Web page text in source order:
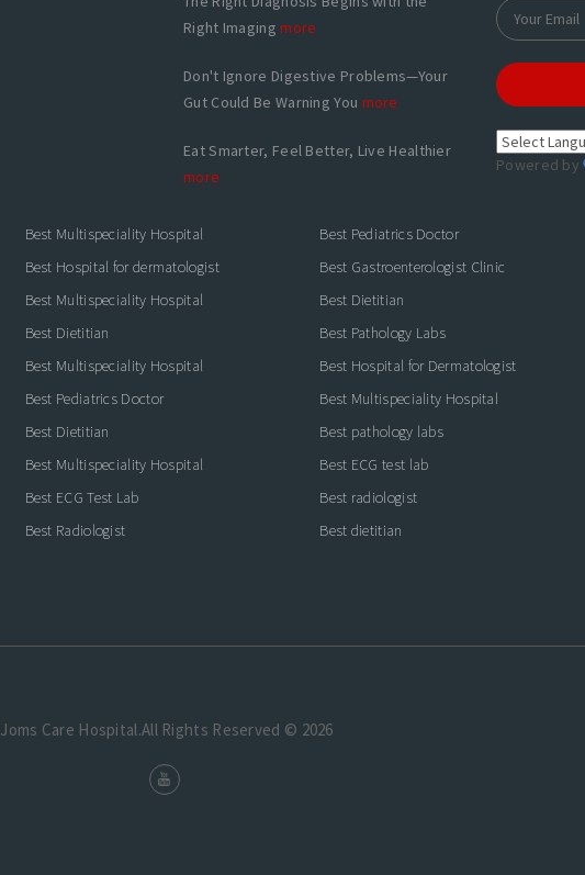
Right Imagingmore
Don't Ignore Digestive Problems—Your
Gut Could Be Warning You more
Eat Smarter, Feel Better, Live Healthier
more
Powered by
Best Multispeciality Hospital
Best Hospital for dermatologist
Best Multispeciality Hospital
Best Dietitian
Best Multispeciality Hospital
Best Pediatrics Doctor
Best Dietitian
Best Multispeciality Hospital
Best ECG Test Lab
Best Radiologist
Best Pediatrics Doctor
Best Gastroenterologist Clinic
Best Dietitian
Best Pathology Labs
Best Hospital for Dermatologist
Best Multispeciality Hospital
Best pathology labs
Best ECG test lab
Best radiologist
Best dietitian
Joms Care Hospital.All Rights Reserved © 2026